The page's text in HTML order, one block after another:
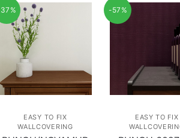
EASY TO FIX
WALLCOVERING
-57%
EASY TO FIX